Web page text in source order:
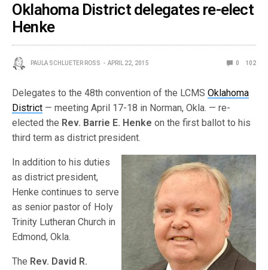
Oklahoma District delegates re-elect
Henke
PAULA SCHLUETER ROSS APRIL 22, 2015 0 102
Delegates to the 48th convention of the LCMSOklahoma
District — meeting April 17-18 in Norman, Okla. — re-
elected the Rev. Barrie E. Henke on the first ballot to his
third term as district president.
In addition to his duties
as district president,
Henke continues to serve
as senior pastor of Holy
Trinity Lutheran Church in
Edmond, Okla.
The Rev. David R.